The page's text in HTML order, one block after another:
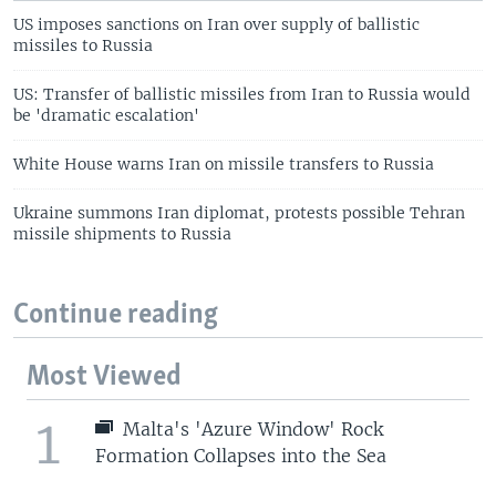
US imposes sanctions on Iran over supply of ballistic
missiles to Russia
US: Transfer of ballistic missiles from Iran to Russia would
be 'dramatic escalation'
White House warns Iran on missile transfers to Russia
Ukraine summons Iran diplomat, protests possible Tehran
missile shipments to Russia
Continue reading
Most Viewed
1
Malta's 'Azure Window' Rock
Formation Collapses into the Sea